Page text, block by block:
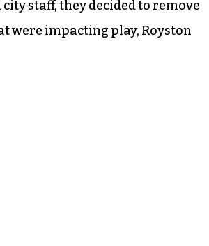
staff, they decided to remove
were impacting play, Royston